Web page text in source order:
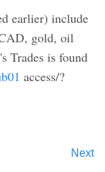
earlier) include
gold, oil
Trades is found
access/?
Next